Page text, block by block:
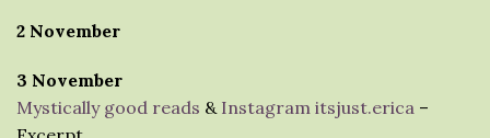
2 November
3 November
Mystically good reads & Instagram itsjust.erica –